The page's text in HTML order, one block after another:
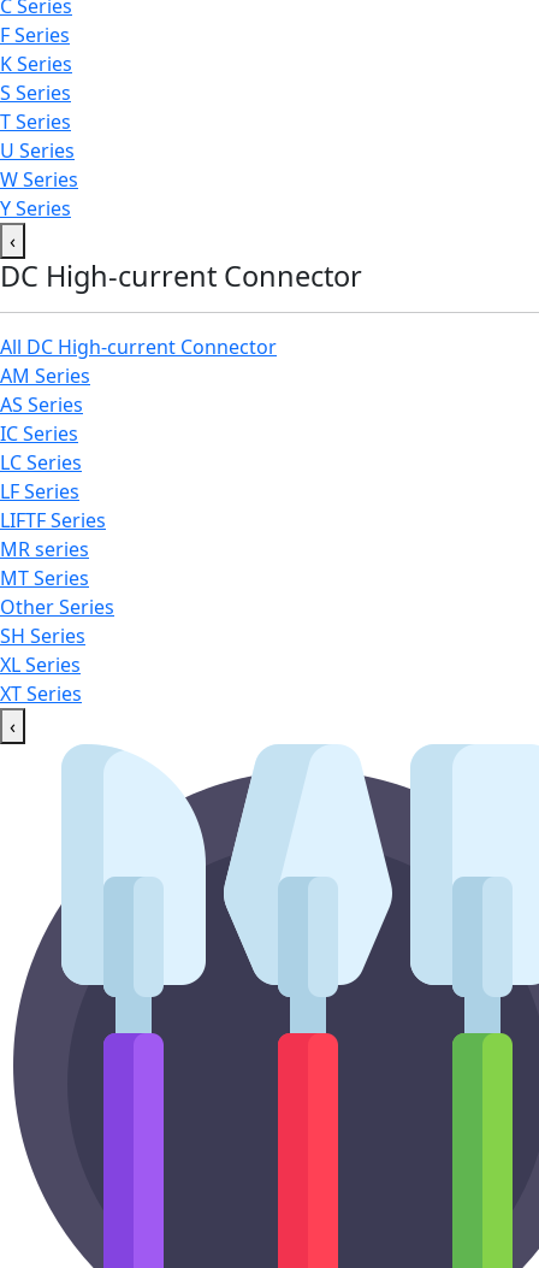
C Series
F Series
K Series
S Series
T Series
U Series
W Series
Y Series
‹
DC High-current Connector
All DC High-current Connector
AM Series
AS Series
IC Series
LC Series
LF Series
LIFTF Series
MR series
MT Series
Other Series
SH Series
XL Series
XT Series
‹